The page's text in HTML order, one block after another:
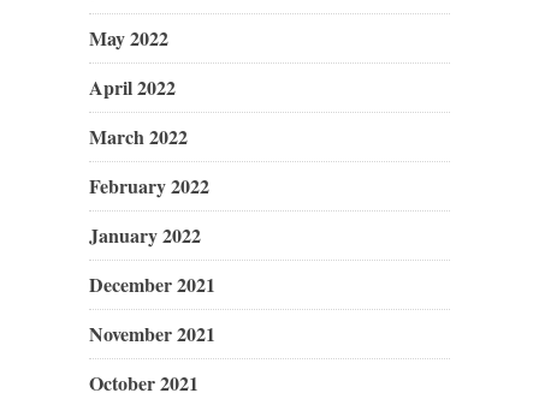
May 2022
April 2022
March 2022
February 2022
January 2022
December 2021
November 2021
October 2021